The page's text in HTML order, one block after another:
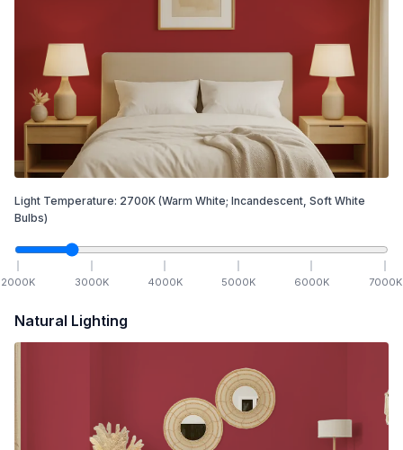
Light Temperature: 2700K (Warm White; Incandescent, Soft White
Bulbs)
2000K 3000K 4000K 5000K 6000K 7000K
Natural Lighting